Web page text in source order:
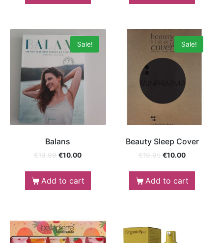
Sale!
Balans
€19.99 €10.00
Add to cart
Sale!
Beauty Sleep Cover
€19.95 €10.00
Add to cart